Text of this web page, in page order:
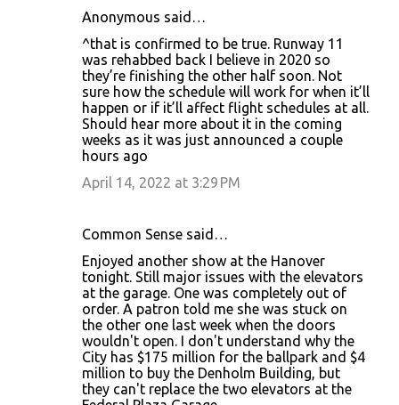
Anonymous said…
^that is confirmed to be true. Runway 11
was rehabbed back I believe in 2020 so
they’re finishing the other half soon. Not
sure how the schedule will work for when it’ll
happen or if it’ll affect flight schedules at all.
Should hear more about it in the coming
weeks as it was just announced a couple
hours ago
April 14, 2022 at 3:29 PM
Common Sense said…
Enjoyed another show at the Hanover
tonight. Still major issues with the elevators
at the garage. One was completely out of
order. A patron told me she was stuck on
the other one last week when the doors
wouldn't open. I don't understand why the
City has $175 million for the ballpark and $4
million to buy the Denholm Building, but
they can't replace the two elevators at the